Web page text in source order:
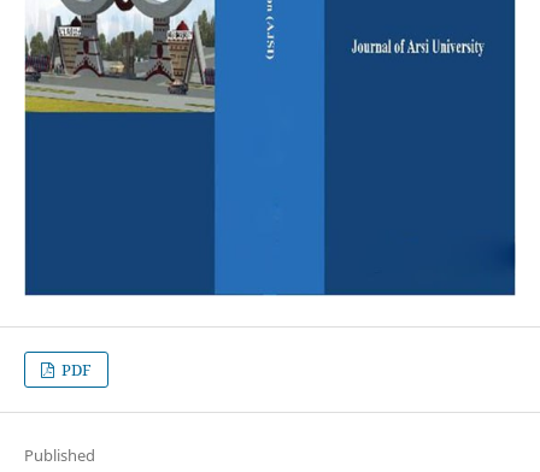
PDF
Published